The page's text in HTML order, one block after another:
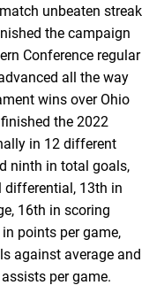
unbeaten streak
the campaign
Conference regular
all the way
wins over Ohio
the 2022
in 12 different
ninth in total goals,
differential, 13th in
16th in scoring
points per game,
against average and
per game.